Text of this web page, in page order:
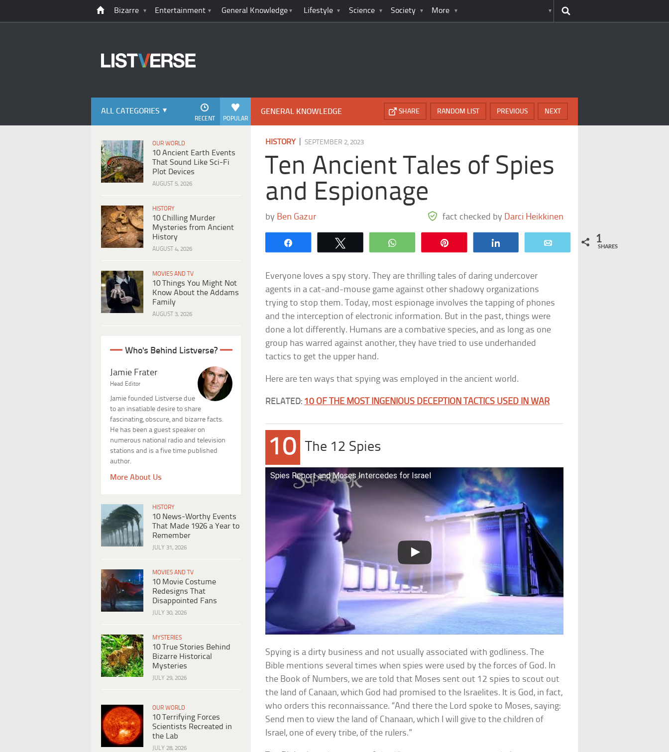
Bizarre Entertainment General Knowledge Lifestyle Science Society More
ALL CATEGORIES
POPULAR
RECENT
OUR WORLD
10 Ancient Earth Events
That Sound Like Sci-Fi
Plot Devices
AUGUST 5, 2026
HISTORY
10 Chilling Murder
Mysteries from Ancient
History
AUGUST 4, 2026
MOVIES AND TV
10 Things You Might Not
Know About the Addams
Family
AUGUST 3, 2026
Who's Behind Listverse?
Jamie Frater
Head Editor
Jamie founded Listverse due
to an insatiable desire to share
fascinating, obscure, and bizarre facts.
He has been a guest speaker on
numerous national radio and television
stations and is a five time published
author.
More About Us
HISTORY
10 News-Worthy Events
That Made 1926 a Year to
Remember
JULY 31, 2026
MOVIES AND TV
10 Movie Costume
Redesigns That
Disappointed Fans
JULY 30, 2026
MYSTERIES
10 True Stories Behind
Bizarre Historical
Mysteries
JULY 29, 2026
OUR WORLD
10 Terrifying Forces
Scientists Recreated in
the Lab
JULY 28, 2026
GENERAL KNOWLEDGE NEXT
PREVIOUS
RANDOM LIST
SHARE
HISTORY|SEPTEMBER 2, 2023
Ten Ancient Tales of Spies
and Espionage
by Ben Gazur fact checked by Darci Heikkinen
WhatsApp 1
SHARES
Everyone loves a spy story. They are thrilling tales of daring undercover
agents in a cat-and-mouse game against other shadowy organizations
trying to stop them. Today, most espionage involves the tapping of phones
and the interception of electronic information. But in the past, things were
done a lot differently. Humans are a combative species, and as long as one
group has warred against another, they have tried to use underhanded
tactics to get the upper hand.
Here are ten ways that spying was employed in the ancient world.
RELATED: 10 OF THE MOST INGENIOUS DECEPTION TACTICS USED IN WAR
10 The 12 Spies
Spies Report and Moses Intercedes for Israel
Spying is a dirty business and not usually associated with godliness. The
Bible mentions several times when spies were used by the forces of God. In
the Book of Numbers, we are told that Moses sent out 12 spies to scout out
the land of Canaan, which God had promised to the Israelites. It is God, in fact,
who orders this reconnaissance. “And there the Lord spoke to Moses, saying:
Send men to view the land of Chanaan, which I will give to the children of
Israel, one of every tribe, of the rulers.”